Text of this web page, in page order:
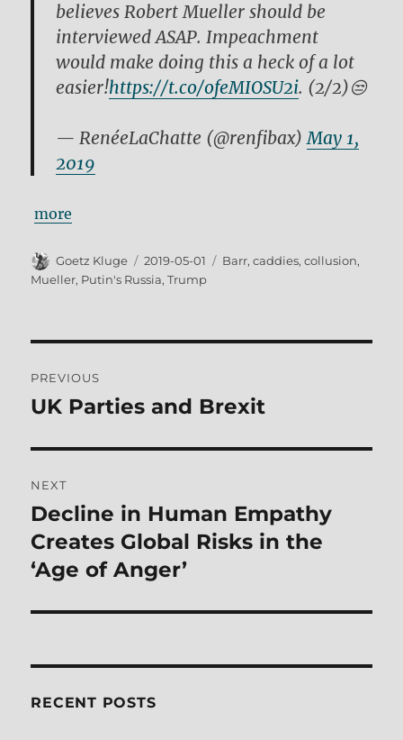
believes Robert Mueller should be
interviewed ASAP. Impeachment
would make doing this a heck of a lot
easier!https://t.co/ofeMIOSU2i. (2/2)😒
— RenéeLaChatte (@renfibax)May 1,
2019
more
Author
Goetz Kluge
Posted
on
2019-05-01 Tags
Barr,caddies,collusion,
Mueller, Putin's Russia,Trump
navigation
PREVIOUS
Previous
UK Parties and Brexit
NEXT
Next
post:
Decline in Human Empathy
Creates Global Risks in the
‘Age of Anger’
RECENT POSTS